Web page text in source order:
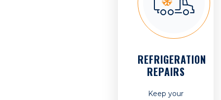
REFRIGERATION
REPAIRS
Keep your